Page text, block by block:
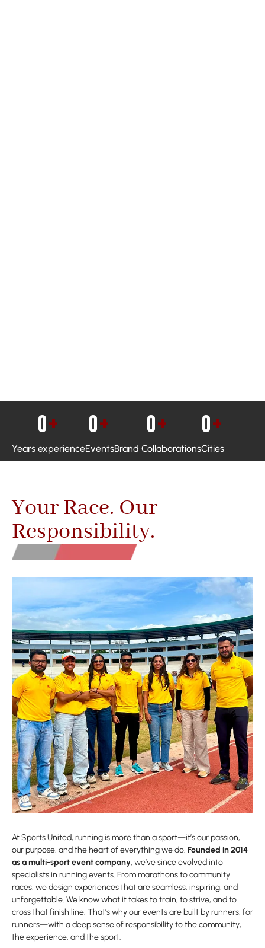
Years experience
0+
Events
0+
Brand Collaborations
0+
Cities
0+
Your Race. Our
Responsibility.
At Sports United, running is more than a sport—it’s our passion,
our purpose, and the heart of everything we do. Founded in 2014
as a multi-sport event company, we’ve since evolved into
specialists in running events. From marathons to community
races, we design experiences that are seamless, inspiring, and
unforgettable. We know what it takes to train, to strive, and to
cross that finish line. That’s why our events are built by runners, for
runners—with a deep sense of responsibility to the community,
the experience, and the sport.